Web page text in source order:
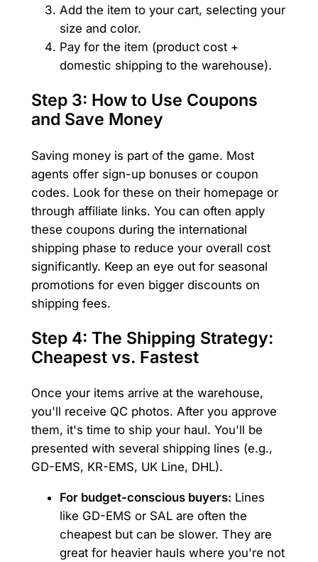
Add the item to your cart, selecting your
size and color.
Pay for the item (product cost +
domestic shipping to the warehouse).
Step 3: How to Use Coupons
and Save Money
Saving money is part of the game. Most
agents offer sign-up bonuses or coupon
codes. Look for these on their homepage or
through affiliate links. You can often apply
these coupons during the international
shipping phase to reduce your overall cost
significantly. Keep an eye out for seasonal
promotions for even bigger discounts on
shipping fees.
Step 4: The Shipping Strategy:
Cheapest vs. Fastest
Once your items arrive at the warehouse,
you'll receive QC photos. After you approve
them, it's time to ship your haul. You'll be
presented with several shipping lines (e.g.,
GD-EMS, KR-EMS, UK Line, DHL).
For budget-conscious buyers: Lines
like GD-EMS or SAL are often the
cheapest but can be slower. They are
great for heavier hauls where you're not